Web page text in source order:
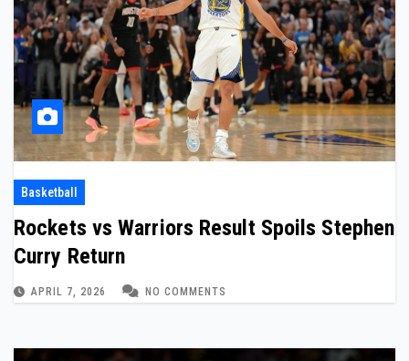
Basketball
Rockets vs Warriors Result Spoils Stephen
Curry Return
APRIL 7, 2026 NO COMMENTS